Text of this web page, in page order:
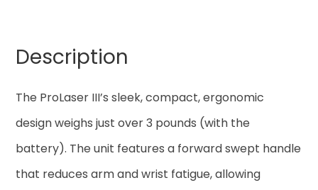
Description
The ProLaser III’s sleek, compact, ergonomic
design weighs just over 3 pounds (with the
battery). The unit features a forward swept handle
that reduces arm and wrist fatigue, allowing